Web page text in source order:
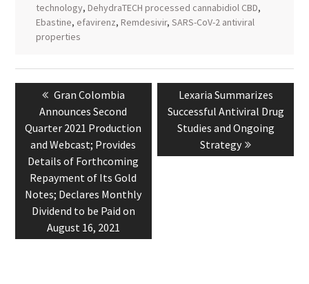
technology, DehydraTECH processed cannabidiol CBD,
Ebastine, efavirenz, Remdesivir, SARS-CoV-2 antiviral
properties
Post
navigation
Previous
post:
Gran Colombia
Announces Second
Quarter 2021 Production
and Webcast; Provides
Details of Forthcoming
Repayment of Its Gold
Notes; Declares Monthly
Dividend to be Paid on
August 16, 2021
Next
post:
Lexaria Summarizes
Successful Antiviral Drug
Studies and Ongoing
Strategy